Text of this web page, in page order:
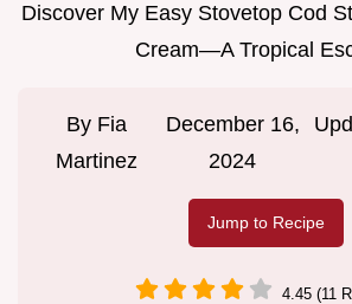
Discover My Easy Stovetop Cod
Cream—A Tropical
By Fia
Martinez
December 16,
2024
Jump to Recipe
4.45 (11